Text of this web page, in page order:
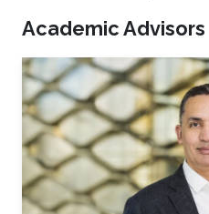
Academic Advisors